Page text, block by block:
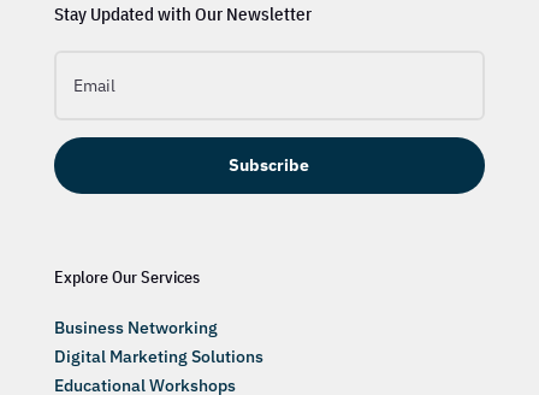
Stay Updated with Our Newsletter
Subscribe
Explore Our Services
Business Networking
Digital Marketing Solutions
Educational Workshops